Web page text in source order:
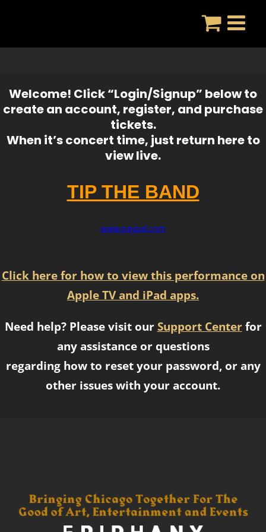
Welcome! Click “Login/Signup” below to
create an account, register, and purchase
tickets.
When it’s concert time, just return here to
view live.
TIP THE BAND
www.paypal.com
Click here for how to view this performance on
Apple TV and iPad apps.
Need help? Please visit our Support Centerfor
any assistance or questions
regarding how to reset your password, or any
other issues with your account.